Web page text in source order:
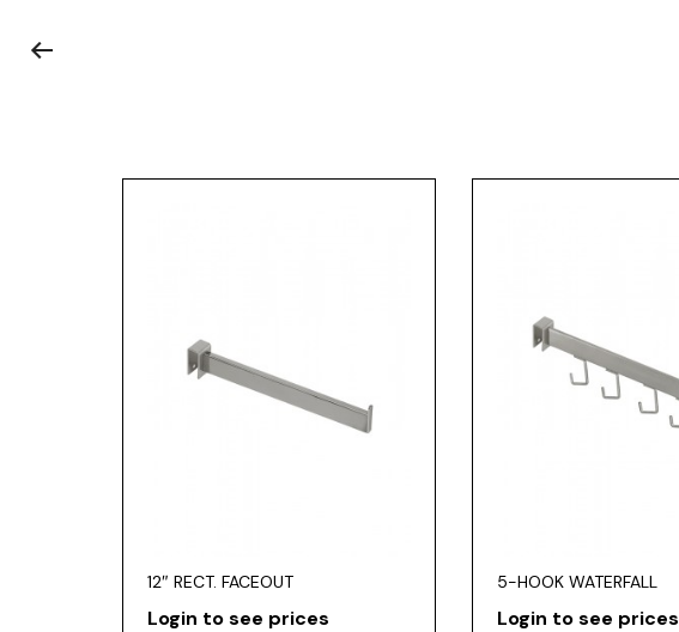
12″ RECT. FACEOUT
Login to see prices
5-HOOK WATERFALL
Login to see prices